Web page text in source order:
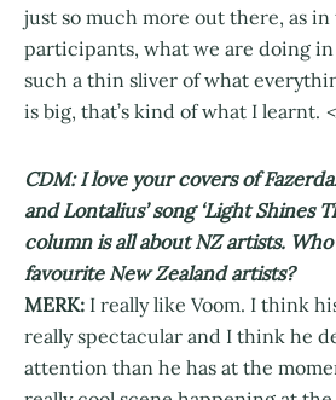
just so much more out there, as
participants, what we are doing in
such a thin sliver of what
is big, that’s kind of what I learnt.
CDM: I love your covers of
and Lontalius’ song ‘Light Shines
column is all about NZ artists.
favourite New Zealand artists?
MERK: I really like Voom. I think
really spectacular and I think he
attention than he has at the